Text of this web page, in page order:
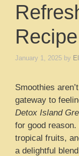
January 1, 2025 by
Smoothies
gateway to
Detox Island
for good
tropical fruits,
a delightful